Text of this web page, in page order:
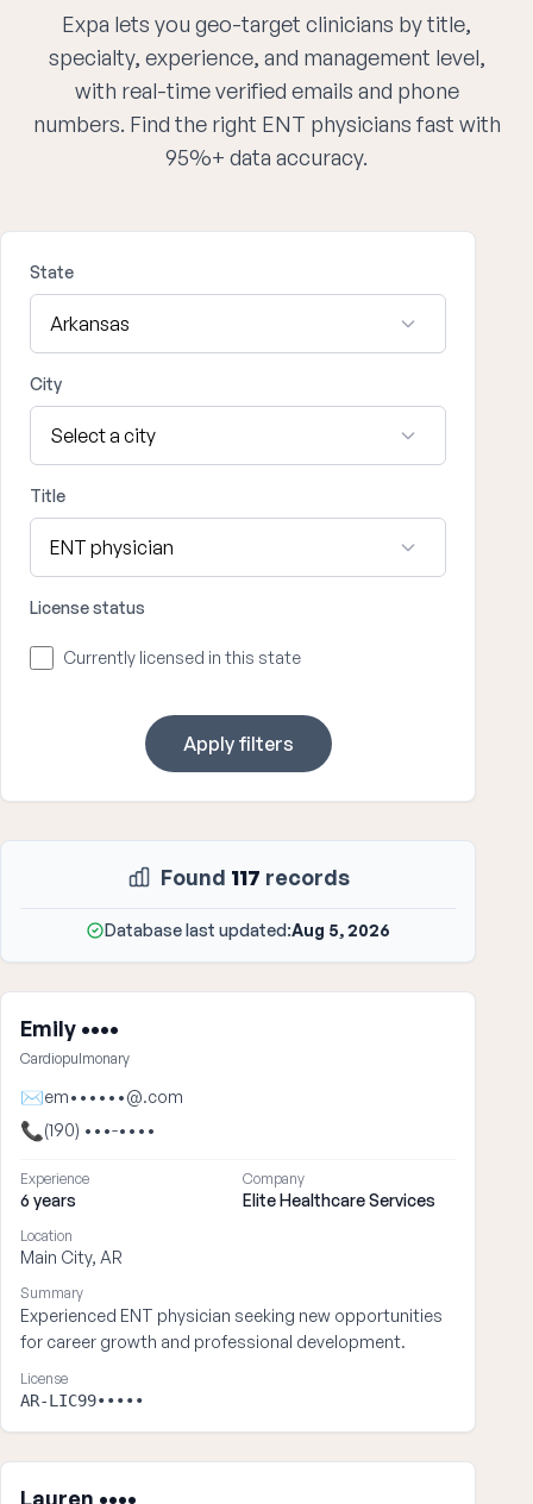
Expa lets you geo-target clinicians by title,
specialty, experience, and management level,
with real-time verified emails and phone
numbers. Find the right ENT physicians fast with
95%+ data accuracy.
State
City
Title
License status
Currently licensed in this state
Apply filters
Found 117 records
Database last updated:Aug 5, 2026
Emily ••••
Cardiopulmonary
✉em••••••@.com
📞(190) •••-••••
Experience
6 years
Company
Elite Healthcare Services
Location
Main City, AR
Summary
Experienced ENT physician seeking new opportunities
for career growth and professional development.
License
AR-LIC99•••••
Lauren ••••